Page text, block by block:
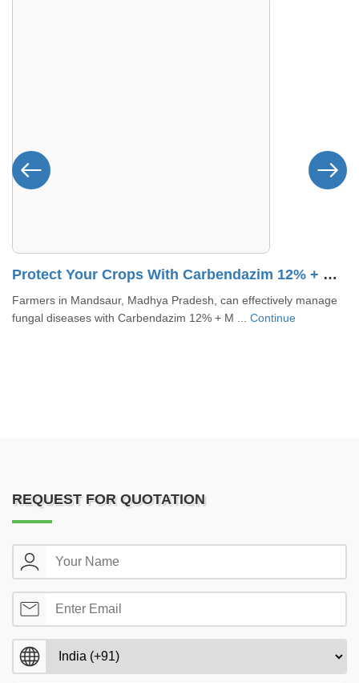
Protect Your Crops With Carbendazim 12% + Mancozeb 63% WP In Mandsaur, MP
Farmers in Mandsaur, Madhya Pradesh, can effectively manage
fungal diseases with Carbendazim 12% + M ... Continue
REQUEST FOR QUOTATION